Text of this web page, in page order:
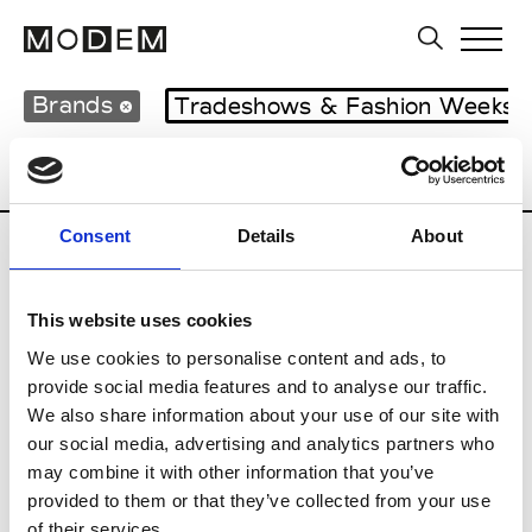
Consent Details About
This website uses cookies
We use cookies to personalise content and ads, to
provide social media features and to analyse our traffic.
We also share information about your use of our site with
our social media, advertising and analytics partners who
may combine it with other information that you’ve
provided to them or that they’ve collected from your use
Brands Tradeshows & Fashion Weeks
Country Women’s RTW
B
Bokja
R
Rosa Maria